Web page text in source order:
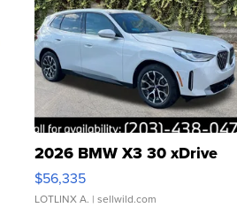
2026 BMW X3 30 xDrive
$56,335
LOTLINX A. | sellwild.com